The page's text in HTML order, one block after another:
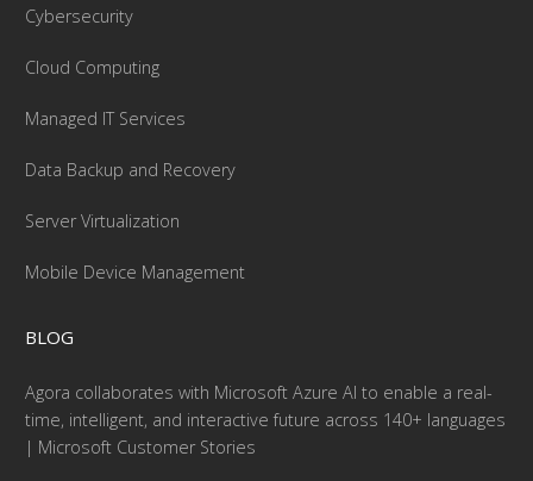
Cybersecurity
Cloud Computing
Managed IT Services
Data Backup and Recovery
Server Virtualization
Mobile Device Management
BLOG
Agora collaborates with Microsoft Azure AI to enable a real-
time, intelligent, and interactive future across 140+ languages
| Microsoft Customer Stories